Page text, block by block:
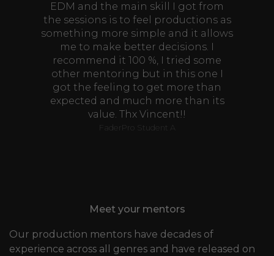
EDM and the main skill I got from
the sessions is to feel productions as
something more simple and it allows
me to make better decisions. I
recommend it 100 %, I tried some
other mentoring but in this one I
got the feeling to get more than
expected and much more than its
value. Thx Vincent!!
FaderPro Student A
Meet your mentors
Our production mentors have decades of
experience across all genres and have released on